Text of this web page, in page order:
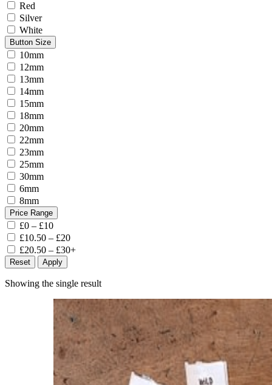
Red
Silver
White
Button Size
10mm
12mm
13mm
14mm
15mm
18mm
20mm
22mm
23mm
25mm
30mm
6mm
8mm
Price Range
£0 – £10
£10.50 – £20
£20.50 – £30+
Reset Apply
Showing the single result